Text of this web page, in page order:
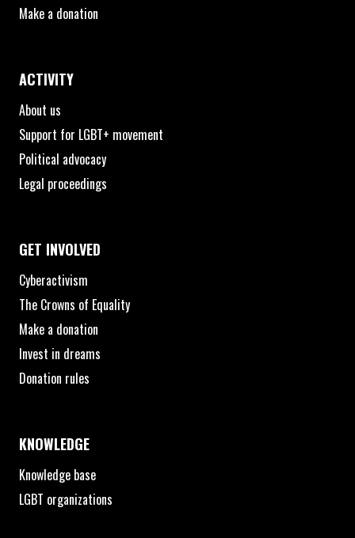
Make a donation
ACTIVITY
About us
Support for LGBT+ movement
Political advocacy
Legal proceedings
GET INVOLVED
Cyberactivism
The Crowns of Equality
Make a donation
Invest in dreams
Donation rules
KNOWLEDGE
Knowledge base
LGBT organizations